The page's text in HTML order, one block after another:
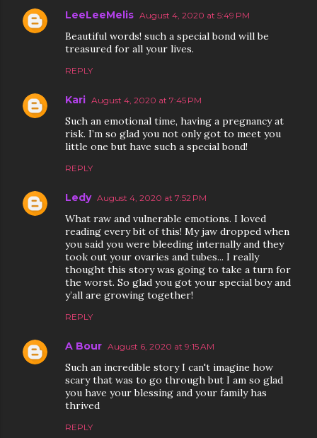
LeeLeeMelis August 4, 2020 at 5:49 PM
Beautiful words! such a special bond will be
treasured for all your lives.
REPLY
Kari August 4, 2020 at 7:45 PM
Such an emotional time, having a pregnancy at
risk. I’m so glad you not only got to meet you
little one but have such a special bond!
REPLY
Ledy August 4, 2020 at 7:52 PM
What raw and vulnerable emotions. I loved
reading every bit of this! My jaw dropped when
you said you were bleeding internally and they
took out your ovaries and tubes... I really
thought this story was going to take a turn for
the worst. So glad you got your special boy and
y’all are growing together!
REPLY
A Bour August 6, 2020 at 9:15 AM
Such an incredible story I can't imagine how
scary that was to go through but I am so glad
you have your blessing and your family has
thrived
REPLY